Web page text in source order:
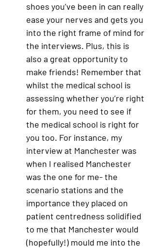
shoes you’ve been in can really
ease your nerves and gets you
into the right frame of mind for
the interviews. Plus, this is
also a great opportunity to
make friends! Remember that
whilst the medical school is
assessing whether you’re right
for them, you need to see if
the medical school is right for
you too. For instance, my
interview at Manchester was
when I realised Manchester
was the one for me- the
scenario stations and the
importance they placed on
patient centredness solidified
to me that Manchester would
(hopefully!) mould me into the